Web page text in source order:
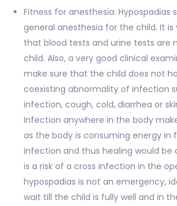
Fitness for anesthesia: Hypospadias
general anesthesia for the child. It
that blood tests and urine tests are
child. Also, a very good clinical
make sure that the child does not
coexisting abnormality of infection
infection, cough, cold, diarrhea or
Infection anywhere in the body
as the body is consuming energy in
infection and thus healing would be
is a risk of a cross infection in the
hypospadias is not an emergency,
wait till the child is fully well and in